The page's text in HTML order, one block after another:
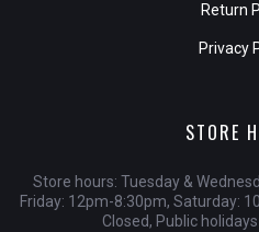
Return
Privacy
STORE
Store hours: Tuesday &
Friday: 12pm-8:30pm, Saturday:
Closed, Public